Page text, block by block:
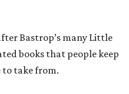
Bastrop’s many Little
books that people keep
to take from.